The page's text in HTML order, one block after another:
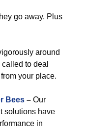
go away. Plus
around
to deal
your place.
Bees – Our
solutions have
in